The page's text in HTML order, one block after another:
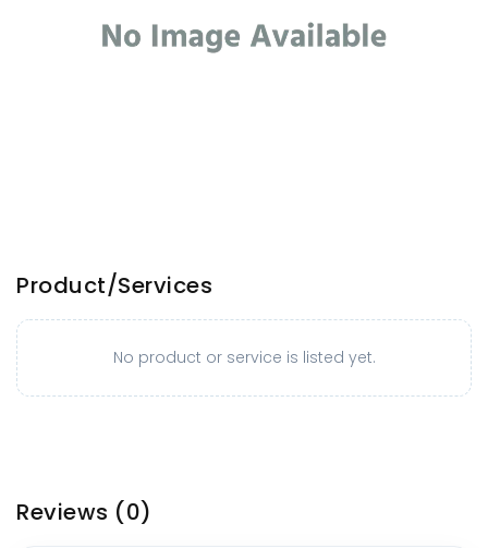
Product/Services
No product or service is listed yet.
Reviews (0)